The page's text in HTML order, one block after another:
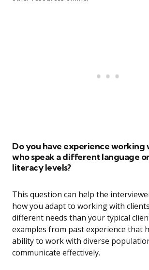
Do you have experience working
who speak a different language
literacy levels?
This question can help the
how you adapt to working with
different needs than your typical
examples from past experience that
ability to work with diverse
communicate effectively.